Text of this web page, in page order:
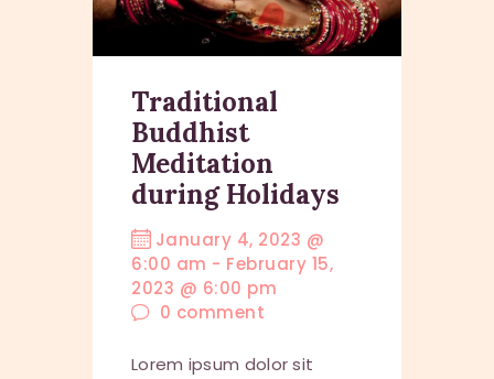
DONATE
CONTACTS
Traditional
Buddhist
Meditation
during Holidays
January 4, 2023 @
6:00 am - February 15,
2023 @ 6:00 pm
0 comment
Lorem ipsum dolor sit